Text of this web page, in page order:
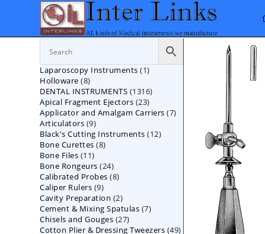
Laparoscopy Instruments 11
Holloware 88
products
DENTAL INSTRUMENTS 13161316
Apical Fragment Ejectors 2323
products
Applicator and Amalgam Carriers 77
Articulators 99
products
Black's Cutting Instruments 1212
Bone Curettes 88
Bone Files 1111
products
Bone Rongeurs 2424
products
Calibrated Probes 88
Caliper Rulers 99
products
Cavity Preparation 22
products
Cement & Mixing Spatulas 77
Chisels and Gouges 2727
products
Cotton Plier & Dressing Tweezers 4949